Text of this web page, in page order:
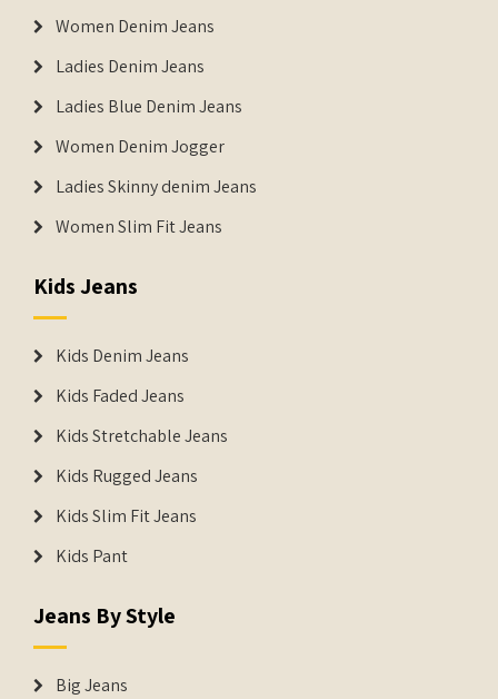
Women Denim Jeans
Ladies Denim Jeans
Ladies Blue Denim Jeans
Women Denim Jogger
Ladies Skinny denim Jeans
Women Slim Fit Jeans
Kids Jeans
Kids Denim Jeans
Kids Faded Jeans
Kids Stretchable Jeans
Kids Rugged Jeans
Kids Slim Fit Jeans
Kids Pant
Jeans By Style
Big Jeans